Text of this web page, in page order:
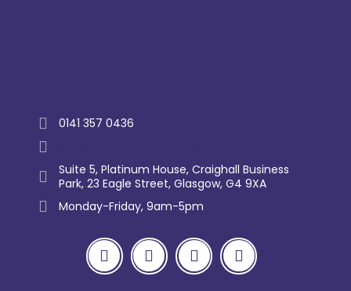
0141 357 0436
Suite 5, Platinum House, Craighall Business
Park, 23 Eagle Street, Glasgow, G4 9XA
Monday-Friday, 9am-5pm